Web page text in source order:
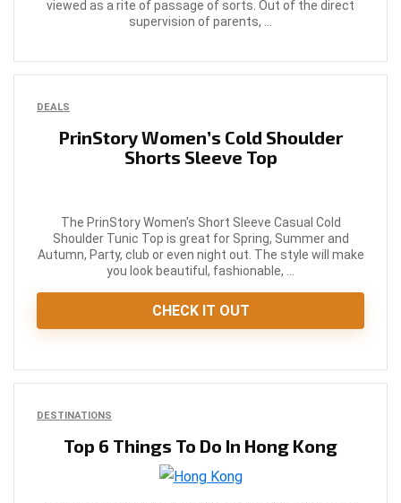
viewed as a rite of passage of sorts. Out of the direct
supervision of parents, ...
DEALS
PrinStory Women’s Cold Shoulder
Shorts Sleeve Top
The PrinStory Women's Short Sleeve Casual Cold
Shoulder Tunic Top is great for Spring, Summer and
Autumn, Party, club or even night out. The style will make
you look beautiful, fashionable, ...
CHECK IT OUT
DESTINATIONS
Top 6 Things To Do In Hong Kong